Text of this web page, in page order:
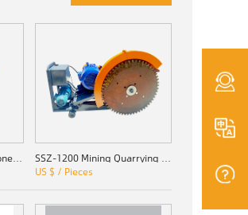
SSZ-1300-700 Quarry Stone Cutting Machine
US $ / Pieces